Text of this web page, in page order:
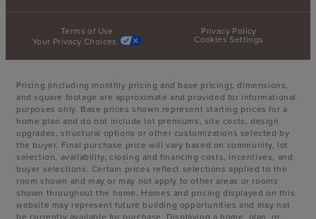
Terms of Use
Privacy Policy
Your Privacy Choices
Cookies Settings
Pricing (including monthly pricing and base pricing), dimensions,
and square footage are approximate and provided for informational
purposes only. Base prices shown represent starting prices for a
home plan and do not include lot premiums, site costs, design
upgrades, structural options or other customizations selected by
the buyer. Final purchase price will vary based on community, lot
selection, availability, closing and financing costs, incentives, and
buyer selections. Certain prices reflect selections applied to the
room shown and may or may not apply to other areas or rooms
shown throughout the home. Homes and pricing displayed on this
website may represent future building opportunities and may not
be currently available for purchase. Displaying a home, plan, or